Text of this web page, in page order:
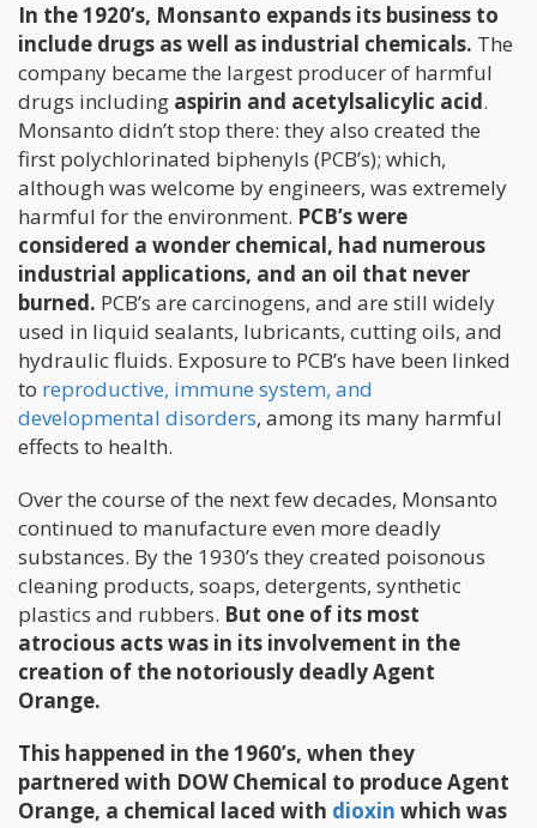
In the 1920’s, Monsanto expands its business to
include drugs as well as industrial chemicals. The
company became the largest producer of harmful
drugs including aspirin and acetylsalicylic acid.
Monsanto didn’t stop there: they also created the
first polychlorinated biphenyls (PCB’s); which,
although was welcome by engineers, was extremely
harmful for the environment. PCB’s were
considered a wonder chemical, had numerous
industrial applications, and an oil that never
burned. PCB’s are carcinogens, and are still widely
used in liquid sealants, lubricants, cutting oils, and
hydraulic fluids. Exposure to PCB’s have been linked
to reproductive, immune system, and
developmental disorders, among its many harmful
effects to health.
Over the course of the next few decades, Monsanto
continued to manufacture even more deadly
substances. By the 1930’s they created poisonous
cleaning products, soaps, detergents, synthetic
plastics and rubbers. But one of its most
atrocious acts was in its involvement in the
creation of the notoriously deadly Agent
Orange.
This happened in the 1960’s, when they
partnered with DOW Chemical to produce Agent
Orange, a chemical laced with dioxin which was